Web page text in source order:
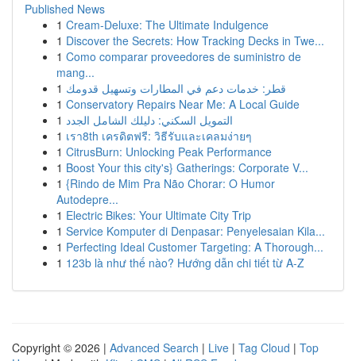
Published News
1 Cream-Deluxe: The Ultimate Indulgence
1 Discover the Secrets: How Tracking Decks in Twe...
1 Como comparar proveedores de suministro de
mang...
1 قطر: خدمات دعم في المطارات وتسهيل قدومك
1 Conservatory Repairs Near Me: A Local Guide
1 التمويل السكني: دليلك الشامل الجدد
1 เรา8th เครดิตฟรี: วิธีรับและเคลมง่ายๆ
1 CitrusBurn: Unlocking Peak Performance
1 Boost Your this city's} Gatherings: Corporate V...
1 {Rindo de Mim Pra Não Chorar: O Humor
Autodepre...
1 Electric Bikes: Your Ultimate City Trip
1 Service Komputer di Denpasar: Penyelesaian Kila...
1 Perfecting Ideal Customer Targeting: A Thorough...
1 123b là như thế nào? Hướng dẫn chi tiết từ A-Z
Copyright © 2026 | Advanced Search | Live | Tag Cloud | Top